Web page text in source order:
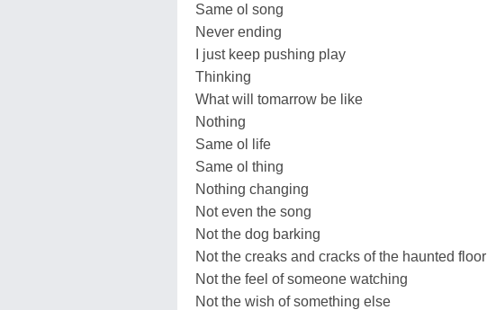
Same ol song
Never ending
I just keep pushing play
Thinking
What will tomarrow be like
Nothing
Same ol life
Same ol thing
Nothing changing
Not even the song
Not the dog barking
Not the creaks and cracks of the haunted floor
Not the feel of someone watching
Not the wish of something else